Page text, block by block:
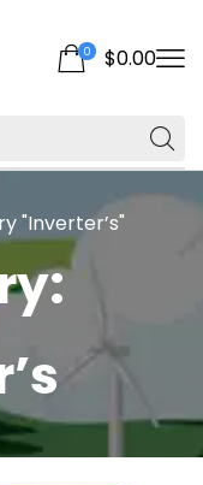
0 $0.00
"Inverter’s"